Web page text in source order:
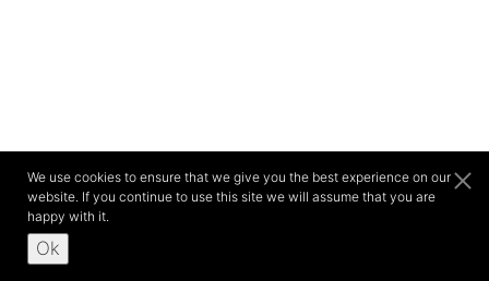
We use cookies to ensure that we give you the best experience on our
website. If you continue to use this site we will assume that you are
happy with it.
Ok